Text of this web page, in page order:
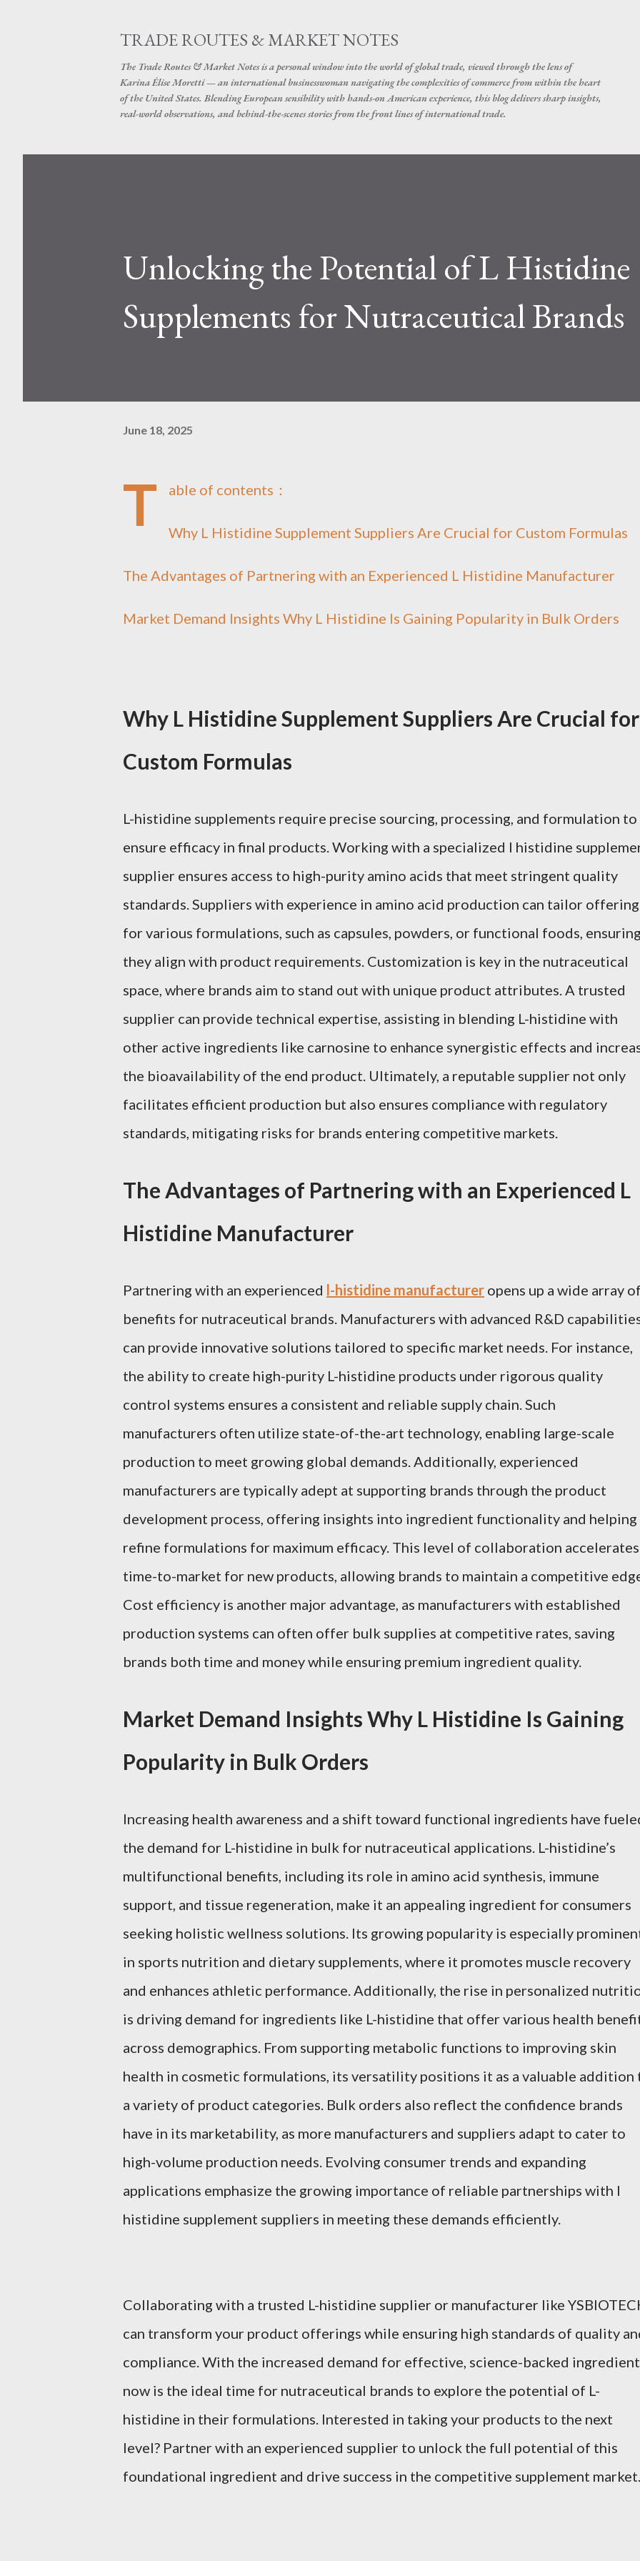
TRADE ROUTES & MARKET NOTES
The Trade Routes & Market Notes is a personal window into the world of global trade, viewed through the lens of
Karina Élise Moretti — an international businesswoman navigating the complexities of commerce from within the heart
of the United States. Blending European sensibility with hands-on American experience, this blog delivers sharp insights,
real-world observations, and behind-the-scenes stories from the front lines of international trade.
Unlocking the Potential of L Histidine
Supplements for Nutraceutical Brands
June 18, 2025
T able of contents：
Why L Histidine Supplement Suppliers Are Crucial for Custom Formulas
The Advantages of Partnering with an Experienced L Histidine Manufacturer
Market Demand Insights Why L Histidine Is Gaining Popularity in Bulk Orders
Why L Histidine Supplement Suppliers Are Crucial for
Custom Formulas
L-histidine supplements require precise sourcing, processing, and formulation to
ensure efficacy in final products. Working with a specialized l histidine
supplier ensures access to high-purity amino acids that meet stringent quality
standards. Suppliers with experience in amino acid production can tailor
for various formulations, such as capsules, powders, or functional foods,
they align with product requirements. Customization is key in the nutraceutical
space, where brands aim to stand out with unique product attributes. A trusted
supplier can provide technical expertise, assisting in blending L-histidine with
other active ingredients like carnosine to enhance synergistic effects and
the bioavailability of the end product. Ultimately, a reputable supplier not only
facilitates efficient production but also ensures compliance with regulatory
standards, mitigating risks for brands entering competitive markets.
The Advantages of Partnering with an Experienced L
Histidine Manufacturer
Partnering with an experienced l-histidine manufacturer opens up a wide array
benefits for nutraceutical brands. Manufacturers with advanced R&D
can provide innovative solutions tailored to specific market needs. For instance,
the ability to create high-purity L-histidine products under rigorous quality
control systems ensures a consistent and reliable supply chain. Such
manufacturers often utilize state-of-the-art technology, enabling large-scale
production to meet growing global demands. Additionally, experienced
manufacturers are typically adept at supporting brands through the product
development process, offering insights into ingredient functionality and helping
refine formulations for maximum efficacy. This level of collaboration accelerates
time-to-market for new products, allowing brands to maintain a competitive
Cost efficiency is another major advantage, as manufacturers with established
production systems can often offer bulk supplies at competitive rates, saving
brands both time and money while ensuring premium ingredient quality.
Market Demand Insights Why L Histidine Is Gaining
Popularity in Bulk Orders
Increasing health awareness and a shift toward functional ingredients have
the demand for L-histidine in bulk for nutraceutical applications. L-histidine’s
multifunctional benefits, including its role in amino acid synthesis, immune
support, and tissue regeneration, make it an appealing ingredient for consumers
seeking holistic wellness solutions. Its growing popularity is especially
in sports nutrition and dietary supplements, where it promotes muscle recovery
and enhances athletic performance. Additionally, the rise in personalized
is driving demand for ingredients like L-histidine that offer various health
across demographics. From supporting metabolic functions to improving skin
health in cosmetic formulations, its versatility positions it as a valuable addition
a variety of product categories. Bulk orders also reflect the confidence brands
have in its marketability, as more manufacturers and suppliers adapt to cater to
high-volume production needs. Evolving consumer trends and expanding
applications emphasize the growing importance of reliable partnerships with l
histidine supplement suppliers in meeting these demands efficiently.
Collaborating with a trusted L-histidine supplier or manufacturer like
can transform your product offerings while ensuring high standards of quality
compliance. With the increased demand for effective, science-backed
now is the ideal time for nutraceutical brands to explore the potential of L-
histidine in their formulations. Interested in taking your products to the next
level? Partner with an experienced supplier to unlock the full potential of this
foundational ingredient and drive success in the competitive supplement market.